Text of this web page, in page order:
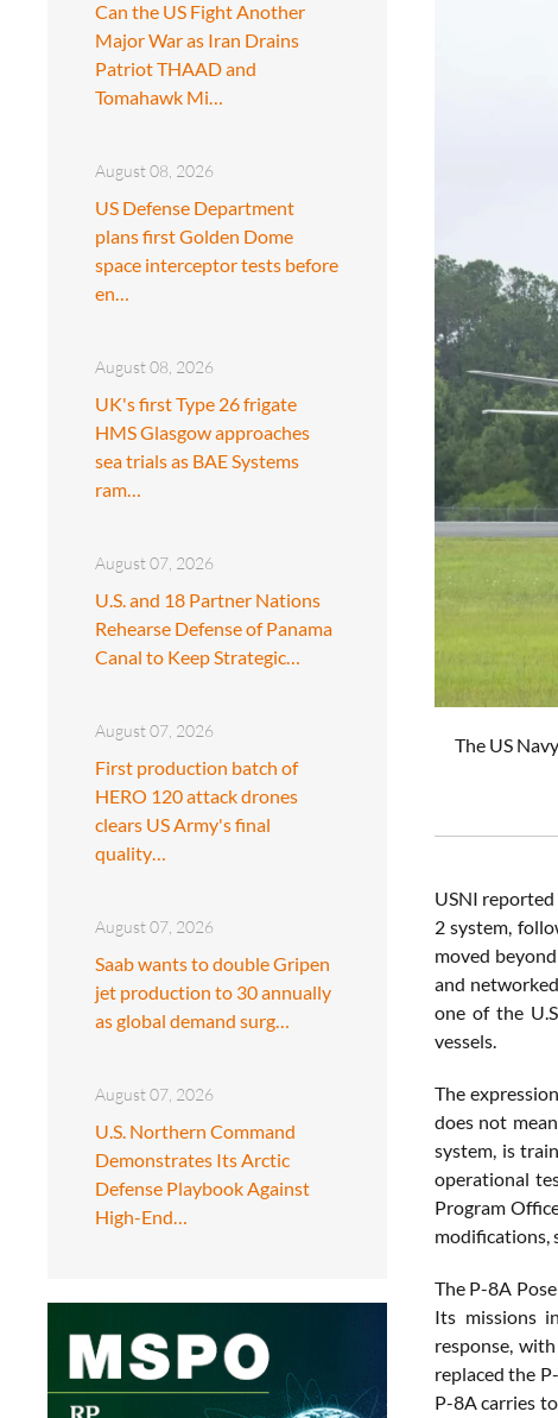
Can the US Fight Another
Major War as Iran Drains
Patriot THAAD and
Tomahawk Mi…
August 08, 2026
US Defense Department
plans first Golden Dome
space interceptor tests before
en…
August 08, 2026
UK's first Type 26 frigate
HMS Glasgow approaches
sea trials as BAE Systems
ram…
August 07, 2026
U.S. and 18 Partner Nations
Rehearse Defense of Panama
Canal to Keep Strategic…
August 07, 2026
First production batch of
HERO 120 attack drones
clears US Army's final
quality…
August 07, 2026
Saab wants to double Gripen
jet production to 30 annually
as global demand surg…
August 07, 2026
U.S. Northern Command
Demonstrates Its Arctic
Defense Playbook Against
High-End…
The US
USNI
2 system,
moved
and
one of the
vessels.
The
does not
system, is
operational
Program
modifications,
The P-8A
Its missions
response,
replaced the
P-8A carries